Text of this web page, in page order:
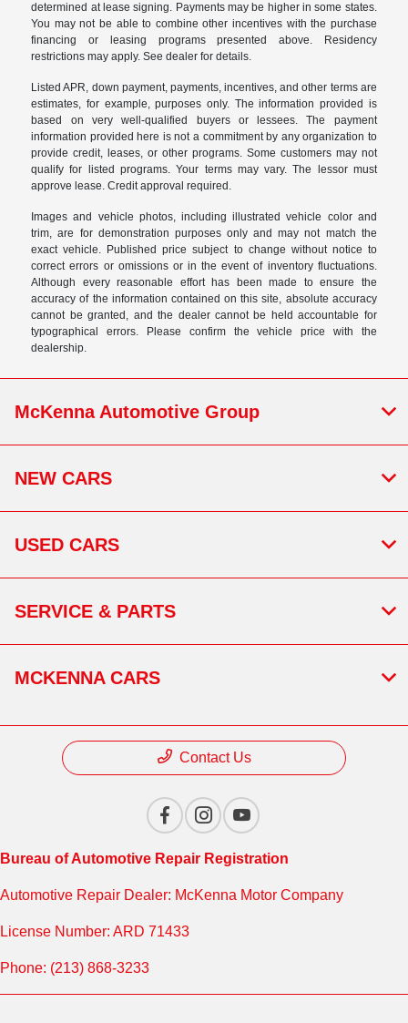
determined at lease signing. Payments may be higher in some states.
You may not be able to combine other incentives with the purchase
financing or leasing programs presented above. Residency
restrictions may apply. See dealer for details.
Listed APR, down payment, payments, incentives, and other terms are
estimates, for example, purposes only. The information provided is
based on very well-qualified buyers or lessees. The payment
information provided here is not a commitment by any organization to
provide credit, leases, or other programs. Some customers may not
qualify for listed programs. Your terms may vary. The lessor must
approve lease. Credit approval required.
Images and vehicle photos, including illustrated vehicle color and
trim, are for demonstration purposes only and may not match the
exact vehicle. Published price subject to change without notice to
correct errors or omissions or in the event of inventory fluctuations.
Although every reasonable effort has been made to ensure the
accuracy of the information contained on this site, absolute accuracy
cannot be granted, and the dealer cannot be held accountable for
typographical errors. Please confirm the vehicle price with the
dealership.
McKenna Automotive Group
NEW CARS
USED CARS
SERVICE & PARTS
MCKENNA CARS
Contact Us
Bureau of Automotive Repair Registration
Automotive Repair Dealer: McKenna Motor Company
License Number: ARD 71433
Phone: (213) 868-3233